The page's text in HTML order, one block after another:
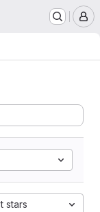
stars